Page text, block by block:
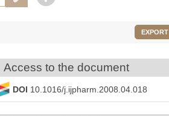
EXPORT
Access to the document
DOI 10.1016/j.ijpharm.2008.04.018